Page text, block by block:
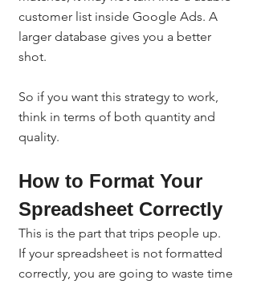
customer list inside Google Ads. A
larger database gives you a better
shot.
So if you want this strategy to work,
think in terms of both quantity and
quality.
How to Format Your
Spreadsheet Correctly
This is the part that trips people up.
If your spreadsheet is not formatted
correctly, you are going to waste time